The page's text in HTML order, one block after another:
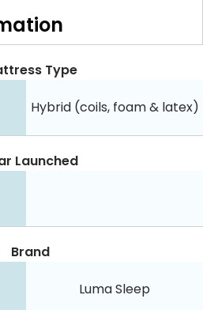
Type
Hybrid (coils, foam & latex)
Launched
Brand
Luma Sleep